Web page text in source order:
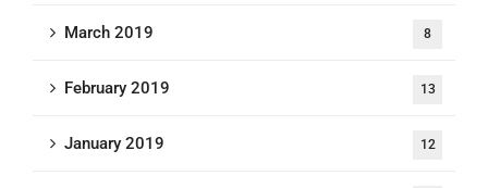
March 2019 8
February 2019 13
January 2019 12